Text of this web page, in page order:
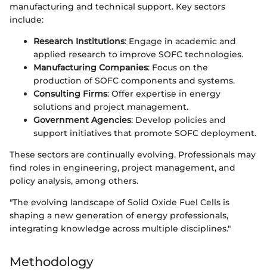
manufacturing and technical support. Key sectors
include:
Research Institutions: Engage in academic and
applied research to improve SOFC technologies.
Manufacturing Companies: Focus on the
production of SOFC components and systems.
Consulting Firms: Offer expertise in energy
solutions and project management.
Government Agencies: Develop policies and
support initiatives that promote SOFC deployment.
These sectors are continually evolving. Professionals may
find roles in engineering, project management, and
policy analysis, among others.
"The evolving landscape of Solid Oxide Fuel Cells is
shaping a new generation of energy professionals,
integrating knowledge across multiple disciplines."
Methodology